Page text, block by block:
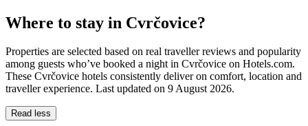
Where to stay in Cvrčovice?
Properties are selected based on real traveller reviews and popularity
among guests who’ve booked a night in Cvrčovice on Hotels.com.
These Cvrčovice hotels consistently deliver on comfort, location and
traveller experience. Last updated on 9 August 2026.
Read less